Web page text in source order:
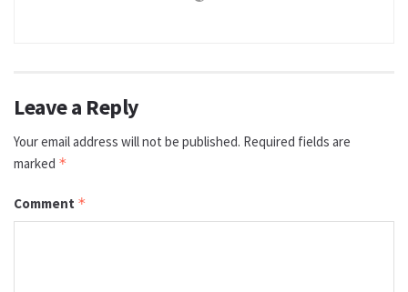
Leave a Reply
Your email address will not be published. Required fields are
marked *
Comment *